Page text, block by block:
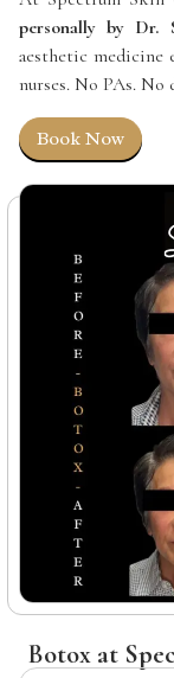
personally by Dr.
aesthetic medicine
nurses. No PAs. No
Book Now
Botox at